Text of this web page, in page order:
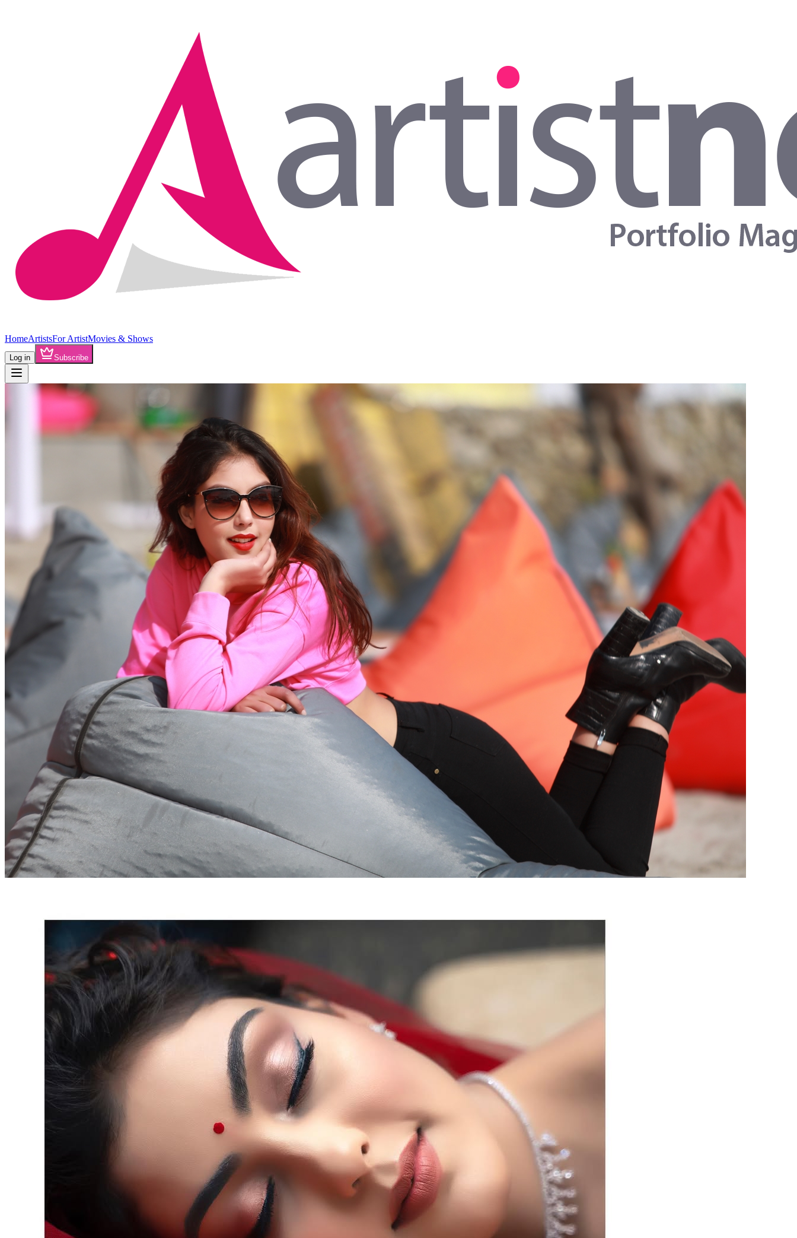
HomeArtistsFor ArtistMovies & Shows
Log in Subscribe